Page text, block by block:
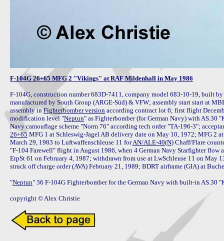
F-104G 26+65 MFG 2 "Vikings" at RAF Mildenhall in May 1986
F-104G, construction number 683D-7411, company model 683-10-19, built
manufactured by South Group (ARGE-Süd) & VFW; assembly start start at
assembly in Fighterbomber version according contract lot 6; first flight
modification level "Neptun" as Fighterbomber (for German Navy) with AS.30
26+65 MFG 1 at Schleswig-Jagel AB delivery date on May 10, 1972; MFG 2
March 29, 1983 to Luftwaffenschleuse 11 for AN/ALE-40(N) Chaff/Flare
"F-104 Farewell" flight in August 1986, when 4 German Navy Starfighter
ErpSt 61 on February 4, 1987; withdrawn from use at LwSchleuse 11 on May
struck off charge order (AVA) February 21, 1989; BDRT airframe (GIA) at
"Neptun" 36 F-104G Fighterbomber for the German Navy with built-in AS.30
copyright © Alex Christie